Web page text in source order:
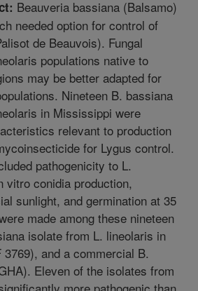
Beauveria bassiana (Balsamo)
needed option for control of
de Beauvois). Fungal
populations native to
may be better adapted for
Nineteen B. bassiana
in Mississippi were
relevant to production
for Lygus control.
pathogenicity to L.
vitro conidia production,
sunlight, and germination at 35
made among these nineteen
isolate from L. lineolaris in
and a commercial B.
Eleven of the isolates from